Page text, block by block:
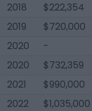
2018
$222,354
2019
$720,000
2020
-
2020
$732,359
2021
$990,000
2022
$1,035,000